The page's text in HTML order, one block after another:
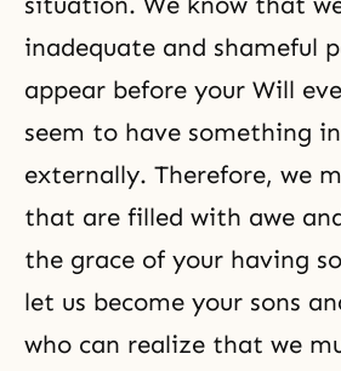
inadequate and shameful
appear before your Will
seem to have something
externally. Therefore, we
that are filled with awe
the grace of your having
let us become your sons
who can realize that we